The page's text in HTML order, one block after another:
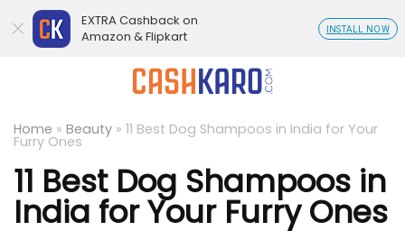
Home » Beauty » 11 Best Dog Shampoos in India for Your
Furry Ones
11 Best Dog Shampoos in
India for Your Furry Ones
EXTRA Cashback on
Amazon & Flipkart
INSTALL NOW